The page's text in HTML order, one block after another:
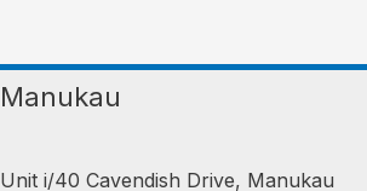
Manukau
Unit i/40 Cavendish Drive, Manukau